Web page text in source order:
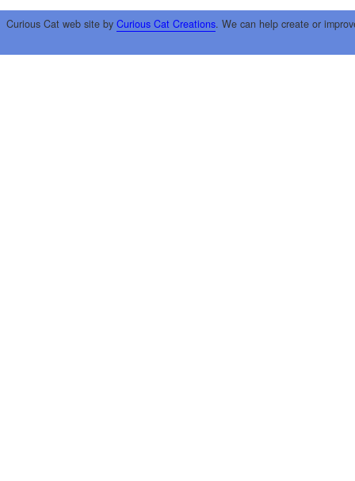
Curious Cat web site by Curious Cat Creations. We can help create or